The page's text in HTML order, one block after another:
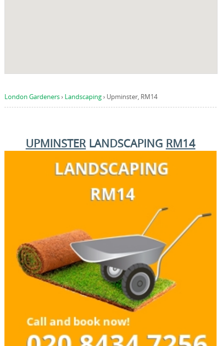
London Gardeners› Landscaping› Upminster, RM14
UPMINSTER LANDSCAPING RM14